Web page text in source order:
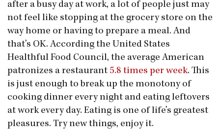
after a busy day at work, a lot of people just may
not feel like stopping at the grocery store on the
way home or having to prepare a meal. And
that’s OK. According the United States
Healthful Food Council, the average American
patronizes a restaurant 5.8 times per week. This
is just enough to break up the monotony of
cooking dinner every night and eating leftovers
at work every day. Eating is one of life’s greatest
pleasures. Try new things, enjoy it.